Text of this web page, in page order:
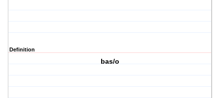
Definition
bas/o